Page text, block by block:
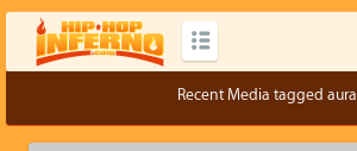
Recent Media tagged aura